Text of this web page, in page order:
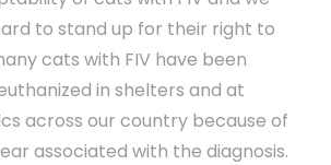
to stand up for their right to
cats with FIV have been
in shelters and at
across our country because of
associated with the diagnosis.